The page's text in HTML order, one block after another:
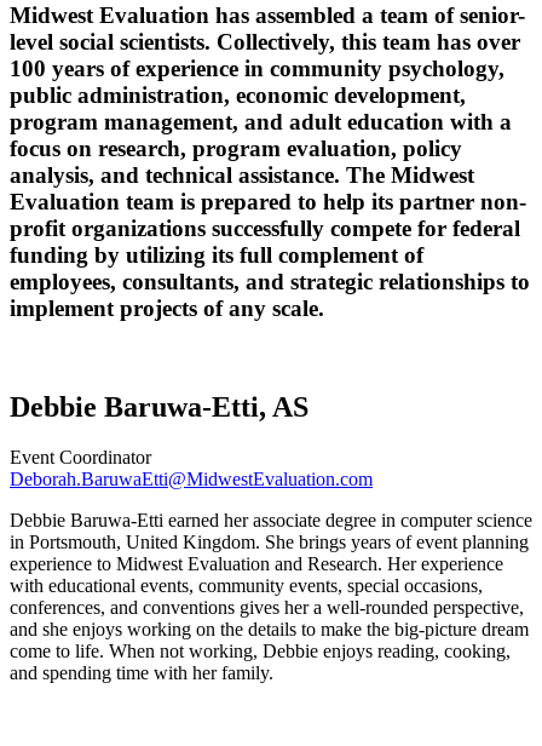
Midwest Evaluation has assembled a team of senior-
level social scientists. Collectively, this team has over
100 years of experience in community psychology,
public administration, economic development,
program management, and adult education with a
focus on research, program evaluation, policy
analysis, and technical assistance. The Midwest
Evaluation team is prepared to help its partner non-
profit organizations successfully compete for federal
funding by utilizing its full complement of
employees, consultants, and strategic relationships to
implement projects of any scale.
Debbie Baruwa-Etti, AS
Event Coordinator
Deborah.BaruwaEtti@MidwestEvaluation.com
Debbie Baruwa-Etti earned her associate degree in computer science
in Portsmouth, United Kingdom. She brings years of event planning
experience to Midwest Evaluation and Research. Her experience
with educational events, community events, special occasions,
conferences, and conventions gives her a well-rounded perspective,
and she enjoys working on the details to make the big-picture dream
come to life. When not working, Debbie enjoys reading, cooking,
and spending time with her family.